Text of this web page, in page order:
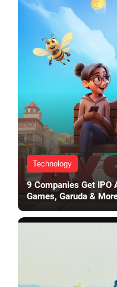
Technology
9 Companies Get IPO
Games, Garuda &